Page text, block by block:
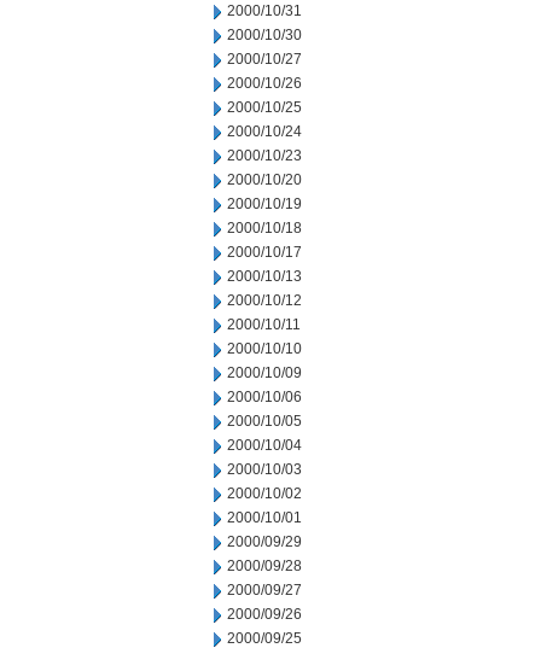
2000/10/31
2000/10/30
2000/10/27
2000/10/26
2000/10/25
2000/10/24
2000/10/23
2000/10/20
2000/10/19
2000/10/18
2000/10/17
2000/10/13
2000/10/12
2000/10/11
2000/10/10
2000/10/09
2000/10/06
2000/10/05
2000/10/04
2000/10/03
2000/10/02
2000/10/01
2000/09/29
2000/09/28
2000/09/27
2000/09/26
2000/09/25